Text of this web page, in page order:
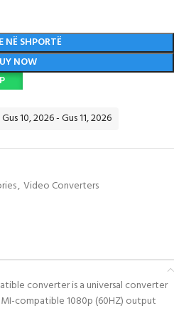
NË SHPORTË
NOW
10, 2026 - Gus 11, 2026
, Video Converters
converter is a universal converter
compatible 1080p (60HZ) output